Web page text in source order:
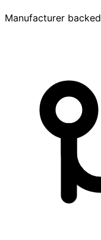
Manufacturer backed